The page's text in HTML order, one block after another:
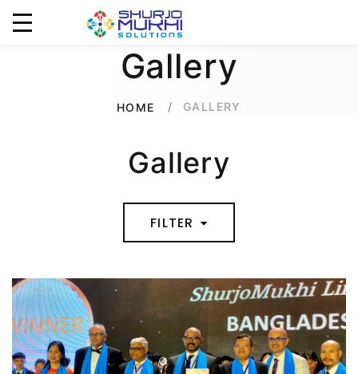
Gallery
HOME GALLERY
Gallery
FILTER